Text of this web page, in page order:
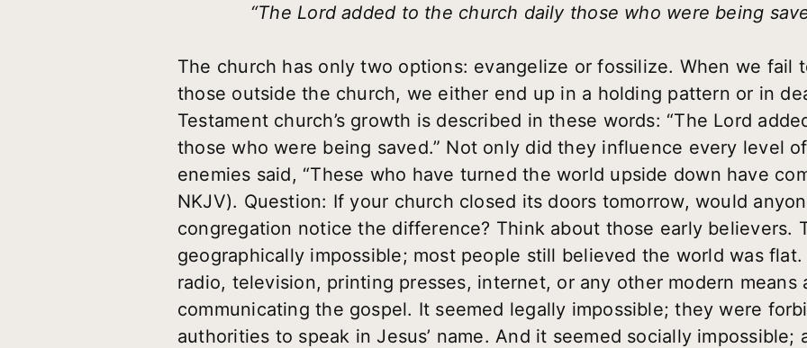
“The Lord added to the church daily those who were being
The church has only two options: evangelize or fossilize. When we fail
those outside the church, we either end up in a holding pattern or in
Testament church’s growth is described in these words: “The Lord
those who were being saved.” Not only did they influence every level
enemies said, “These who have turned the world upside down have
NKJV). Question: If your church closed its doors tomorrow, would
congregation notice the difference? Think about those early believers.
geographically impossible; most people still believed the world was
radio, television, printing presses, internet, or any other modern means
communicating the gospel. It seemed legally impossible; they were
authorities to speak in Jesus’ name. And it seemed socially